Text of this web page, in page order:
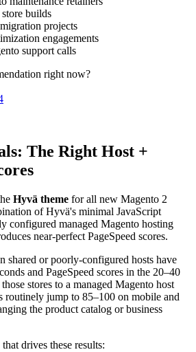
builds
projects
engagements
support calls
right now?
The Right Host +
Hyvä theme for all new Magento 2
of Hyvä's minimal JavaScript
configured managed Magento hosting
near-perfect PageSpeed scores.
shared or poorly-configured hosts have
and PageSpeed scores in the 20–40
stores to a managed Magento host
routinely jump to 85–100 on mobile and
the product catalog or business
drives these results: